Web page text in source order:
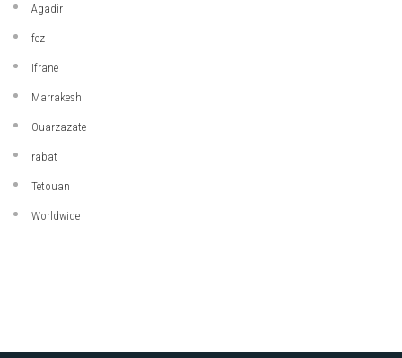
Agadir
fez
Ifrane
Marrakesh
Ouarzazate
rabat
Tetouan
Worldwide